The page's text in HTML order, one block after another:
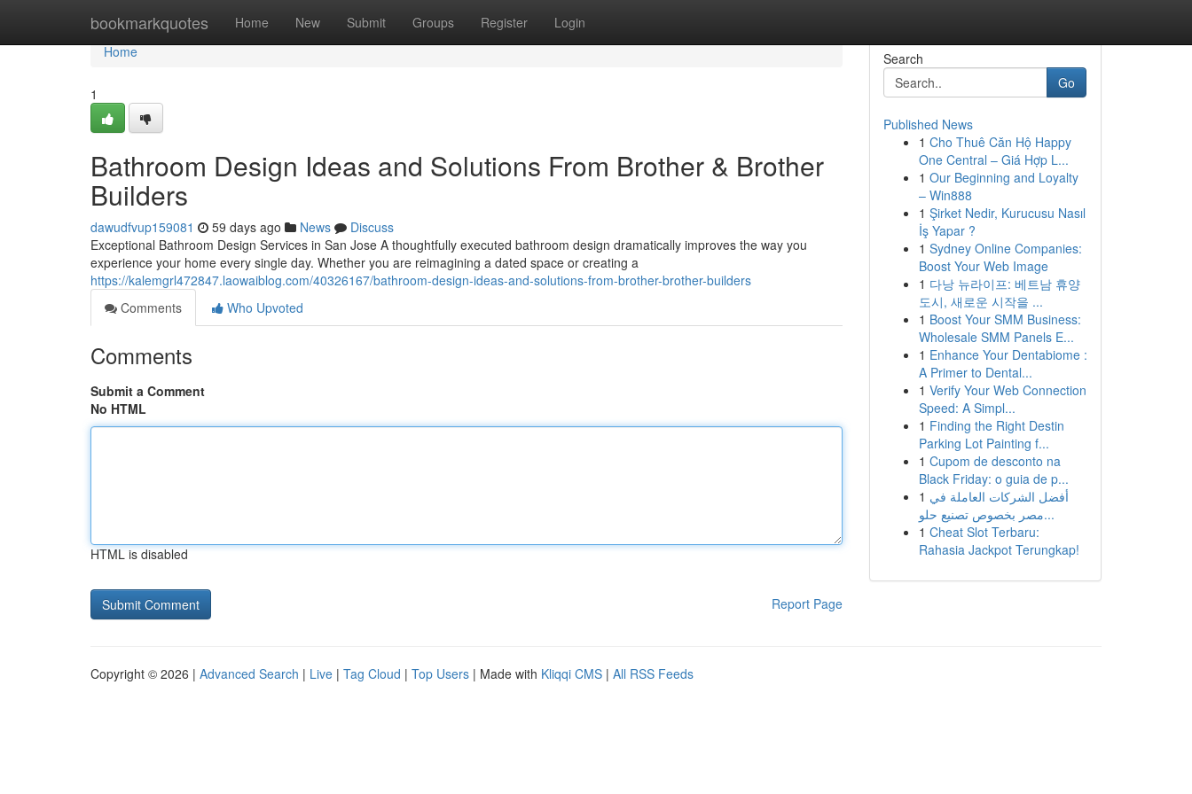
bookmarkquotes Home New Submit Groups Register Login
Home
Home
1
Bathroom Design Ideas and Solutions From Brother & Brother
Builders
dawudfvup159081 59 days ago News
Discuss
Exceptional Bathroom Design Services in San Jose A thoughtfully executed bathroom design dramatically improves the way you
experience your home every single day. Whether you are reimagining a dated space or creating a
https://kalemgrl472847.laowaiblog.com/40326167/bathroom-design-ideas-and-solutions-from-brother-brother-builders
Comments
Who Upvoted
Comments
Submit a Comment
No HTML
HTML is disabled
Report Page
Search
Go
Published News
1 Cho Thuê Căn Hộ Happy
One Central – Giá Hợp L...
1 Our Beginning and Loyalty
– Win888
1 Şirket Nedir, Kurucusu Nasıl
İş Yapar ?
1 Sydney Online Companies:
Boost Your Web Image
1 다낭 뉴라이프: 베트남 휴양
도시, 새로운 시작을 ...
1 Boost Your SMM Business:
Wholesale SMM Panels E...
1 Enhance Your Dentabiome :
A Primer to Dental...
1 Verify Your Web Connection
Speed: A Simpl...
1 Finding the Right Destin
Parking Lot Painting f...
1 Cupom de desconto na
Black Friday: o guia de p...
1 أفضل الشركات العاملة في
مصر بخصوص تصنيع حلو...
1 Cheat Slot Terbaru:
Rahasia Jackpot Terungkap!
Copyright © 2026 | Advanced Search | Live | Tag Cloud | Top Users | Made with Kliqqi CMS | All RSS Feeds